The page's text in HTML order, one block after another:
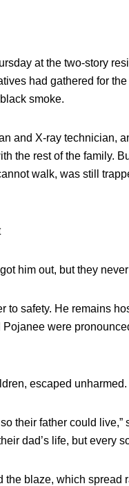
at the two-story
had gathered for
smoke.
and X-ray technician,
the rest of the family.
walk, was still
him out, but they
to safety. He remains
were
escaped unharmed.
their father could live,”
dad’s life, but every
the blaze, which spread